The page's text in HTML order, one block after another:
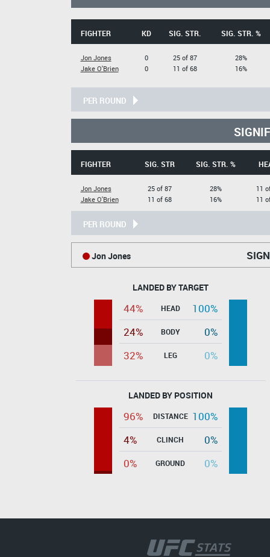
FIGHTER KD SIG. STR. SIG. STR. %
Jon Jones
Jake O'Brien
0
0
25 of 87
11 of 68
28%
16%
PER ROUND
FIGHTER SIG. STR SIG. STR. %
Jon Jones
Jake O'Brien
25 of 87
11 of 68
28%
16%
11
11
PER ROUND
Jon Jones
LANDED BY TARGET
44% HEAD
100%
24%
BODY
0%
32%
LEG 0%
LANDED BY POSITION
96% DISTANCE 100%
4%
CLINCH
0%
0%
GROUND 0%